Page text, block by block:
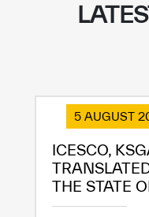
5 AUGUST
ICESCO,
THE STATE